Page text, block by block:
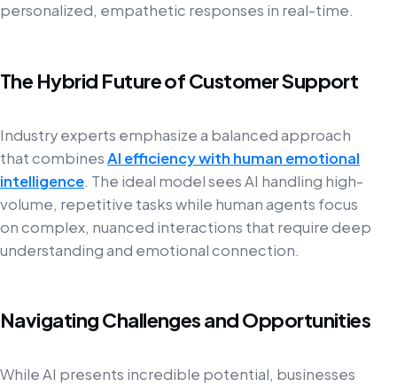
personalized, empathetic responses in real-time.
The Hybrid Future of Customer Support
Industry experts emphasize a balanced approach
that combinesAI efficiency with human emotional
intelligence. The ideal model sees AI handling high-
volume, repetitive tasks while human agents focus
on complex, nuanced interactions that require deep
understanding and emotional connection.
Navigating Challenges and Opportunities
While AI presents incredible potential, businesses